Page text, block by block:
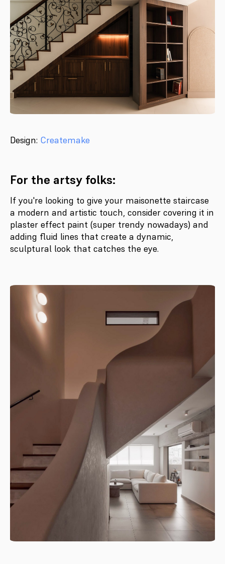
Design: Createmake
For the artsy folks:
If you're looking to give your maisonette staircase
a modern and artistic touch, consider covering it in
plaster effect paint (super trendy nowadays) and
adding fluid lines that create a dynamic,
sculptural look that catches the eye.